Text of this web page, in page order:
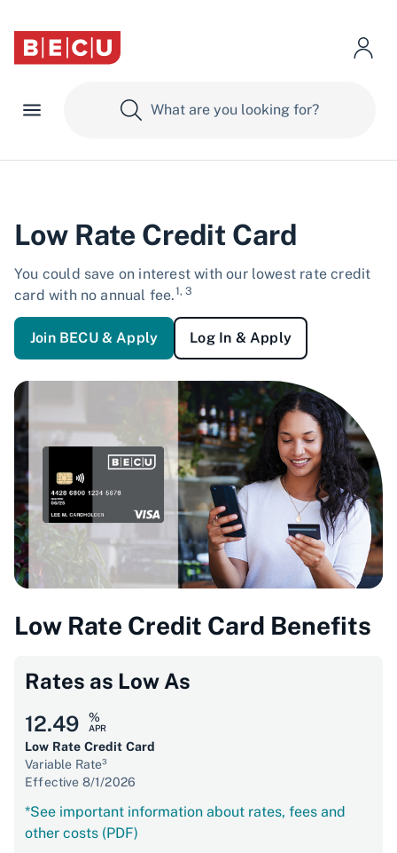
Low Rate Credit Card
You could save on interest with our lowest rate credit
card with no annual fee.1, 3
Join BECU & Apply Log In & Apply
Low Rate Credit Card Benefits
Rates as Low As
12.49
%
APR
Low Rate Credit Card
Variable Rate³
Effective 8/1/2026
*See important information about rates, fees and
other costs (PDF)